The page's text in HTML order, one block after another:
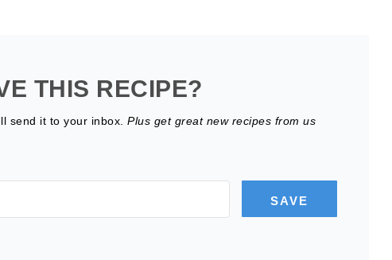
THIS RECIPE?
send it to your inbox. Plus get great new recipes from us
SAVE